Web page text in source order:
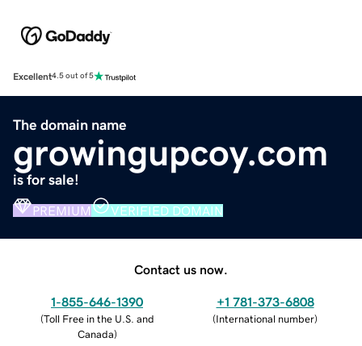
Excellent4.5 out of 5
The domain name
growingupcoy.com
is for sale!
PREMIUM VERIFIED DOMAIN
Contact us now.
1-855-646-1390
(Toll Free in the U.S. and
Canada)
+1 781-373-6808
(International number)